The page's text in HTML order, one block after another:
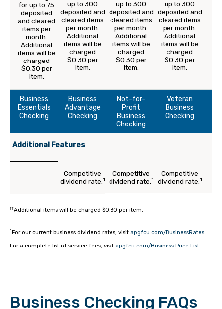
for up to 75
deposited
and cleared
items per
month.
Additional
items will be
charged
$0.30 per
item.
up to 300
deposited and
cleared items
per month.
Additional
items will be
charged
$0.30 per
item.
up to 300
deposited and
cleared items
per month.
Additional
items will be
charged
$0.30 per
item.
up to 300
deposited and
cleared items
per month.
Additional
items will be
charged
$0.30 per
item.
Business
Essentials
Checking
Business
Advantage
Checking
Not-for-
Profit
Business
Checking
Veteran
Business
Checking
Additional Features
Competitive
dividend rate. 1
Competitive
dividend rate. 1
Competitive
dividend rate. 1
††Additional items will be charged $0.30 per item.
1 For our current business dividend rates, visit apgfcu.com/BusinessRates.
For a complete list of service fees, visit apgfcu.com/Business Price List.
Business Checking FAQs